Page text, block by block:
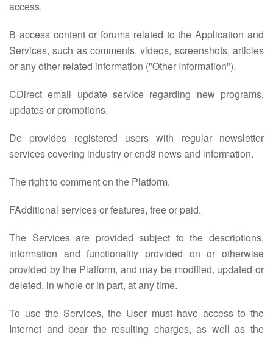
access.
B access content or forums related to the Application and
Services, such as comments, videos, screenshots, articles
or any other related information ("Other Information").
CDirect email update service regarding new programs,
updates or promotions.
De provides registered users with regular newsletter
services covering industry or cnd8 news and information.
The right to comment on the Platform.
FAdditional services or features, free or paid.
The Services are provided subject to the descriptions,
information and functionality provided on or otherwise
provided by the Platform, and may be modified, updated or
deleted, in whole or in part, at any time.
To use the Services, the User must have access to the
Internet and bear the resulting charges, as well as the